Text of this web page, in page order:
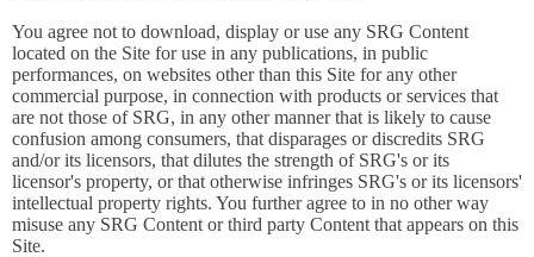
You agree not to download, display or use any SRG Content
located on the Site for use in any publications, in public
performances, on websites other than this Site for any other
commercial purpose, in connection with products or services that
are not those of SRG, in any other manner that is likely to cause
confusion among consumers, that disparages or discredits SRG
and/or its licensors, that dilutes the strength of SRG's or its
licensor's property, or that otherwise infringes SRG's or its licensors'
intellectual property rights. You further agree to in no other way
misuse any SRG Content or third party Content that appears on this
Site.